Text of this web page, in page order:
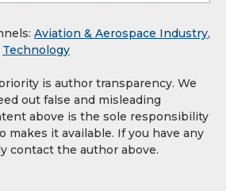
Aviation & Aerospace Industry,
Technology
is author transparency. We
out false and misleading
above is the sole responsibility
makes it available. If you have any
contact the author above.